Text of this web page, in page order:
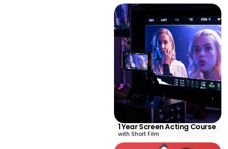
1 Year Screen Acting Course
with Short Film